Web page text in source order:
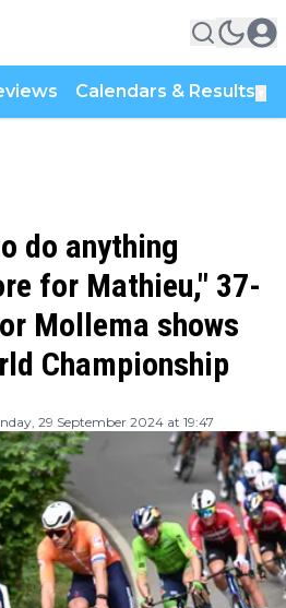
Calendars & Results
do anything
for Mathieu," 37-
Mollema shows
Championship
29 September 2024 at 19:47